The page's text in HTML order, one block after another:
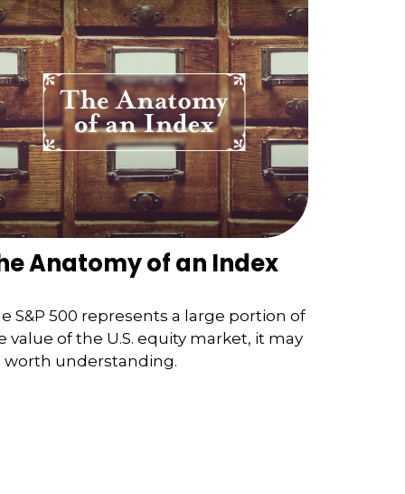
Anatomy of an Index
S&P 500 represents a large portion of
value of the U.S. equity market, it may
worth understanding.